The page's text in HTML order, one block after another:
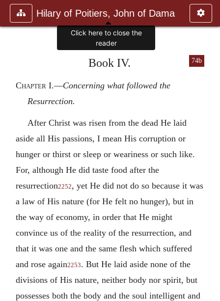
Hilary of Poitiers, John of Dama
74b
Book IV.
Chapter I.—Concerning what followed the
Resurrection.
After Christ was risen from the dead He laid
aside all His passions, I mean His corruption or
hunger or thirst or sleep or weariness or such like.
For, although He did taste food after the
resurrection2252, yet He did not do so because it was
a law of His nature (for He felt no hunger), but in
the way of economy, in order that He might
convince us of the reality of the resurrection, and
that it was one and the same flesh which suffered
and rose again2253. But He laid aside none of the
divisions of His nature, neither body nor spirit, but
possesses both the body and the soul intelligent and
Click here to close the
reader